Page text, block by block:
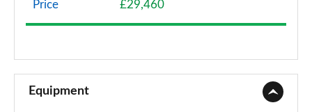
1.5 Cooper Classic 6dr [Comfort/Nav+ Pack]
Page 10 of 92
Price £29,460
Equipment